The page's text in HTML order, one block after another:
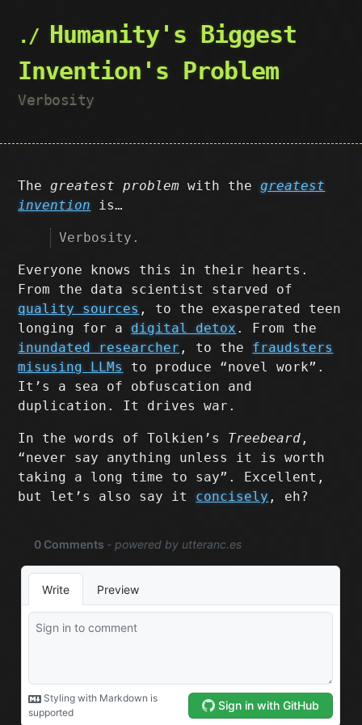
Humanity's Biggest
Invention's Problem
Verbosity
Thegreatest problem with thegreatest
invention is…
Verbosity.
Everyone knows this in their hearts.
From the data scientist starved of
quality sources , to the exasperated teen
longing for a digital detox . From the
inundated researcher , to the fraudsters
misusing LLMs to produce “novel work”.
It’s a sea of obfuscation and
duplication. It drives war.
In the words of Tolkien’s Treebeard ,
“never say anything unless it is worth
taking a long time to say”. Excellent,
but let’s also say it concisely , eh?